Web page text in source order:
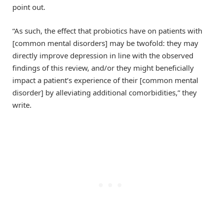
point out.
“As such, the effect that probiotics have on patients with
[common mental disorders] may be twofold: they may
directly improve depression in line with the observed
findings of this review, and/or they might beneficially
impact a patient’s experience of their [common mental
disorder] by alleviating additional comorbidities,” they
write.